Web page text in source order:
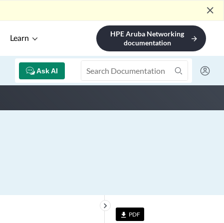
close
Learn
HPE Aruba Networking
documentation
arrow_forward
Ask AI
file_download PDF
keyboard_arrow_right